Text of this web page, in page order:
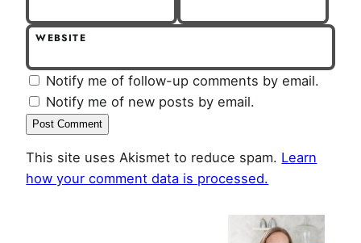
WEBSITE
Notify me of follow-up comments by email.
Notify me of new posts by email.
This site uses Akismet to reduce spam. Learn
how your comment data is processed.